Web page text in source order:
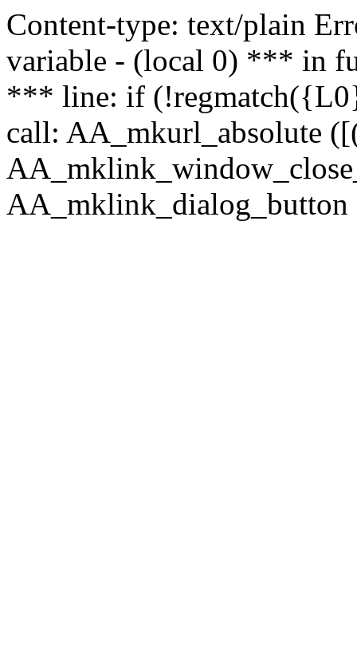
Content-type: text/plain
variable - (local 0) *** in
*** line: if
call: AA_mkurl_absolute